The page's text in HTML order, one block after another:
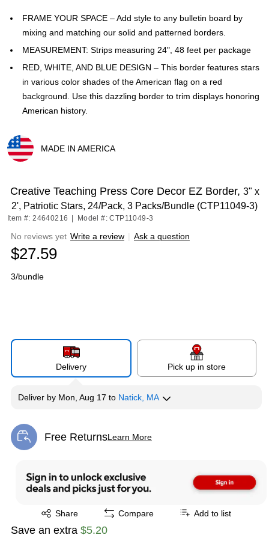
FRAME YOUR SPACE – Add style to any bulletin board by
mixing and matching our solid and patterned borders.
MEASUREMENT: Strips measuring 24", 48 feet per package
RED, WHITE, AND BLUE DESIGN – This border features stars
in various color shades of the American flag on a red
background. Use this dazzling border to trim displays honoring
American history.
MADE IN AMERICA
Creative Teaching Press Core Decor EZ Border, 3" x
2', Patriotic Stars, 24/Pack, 3 Packs/Bundle (CTP11049-3)
Item #: 24640216 Model #: CTP11049-3
No reviews yet Write a review | Ask a question
$27.59
3/bundle
Delivery Pick up in store
Deliver by Mon, Aug 17 to Natick, MA
Free ReturnsLearn More
Exited tooltip
Share
Exited tooltip Compare Add to list
Save an extra $5.20